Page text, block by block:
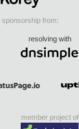
sponsorship from:
resolving with
member project of